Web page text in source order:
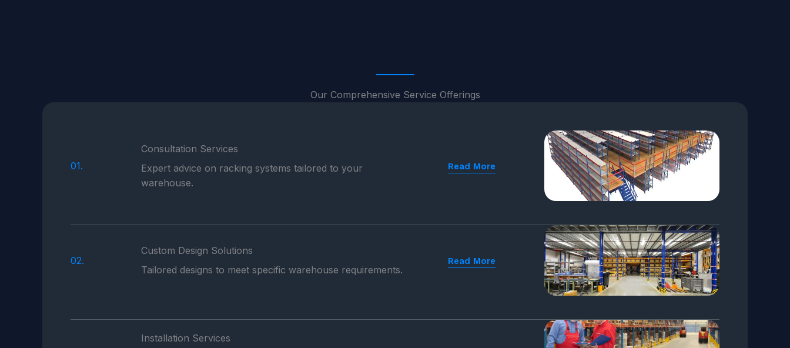
Our Comprehensive Service Offerings
01.
Consultation Services
Expert advice on racking systems tailored to your
warehouse.
Read More
02.
Custom Design Solutions
Tailored designs to meet specific warehouse requirements.
Read More
Installation Services